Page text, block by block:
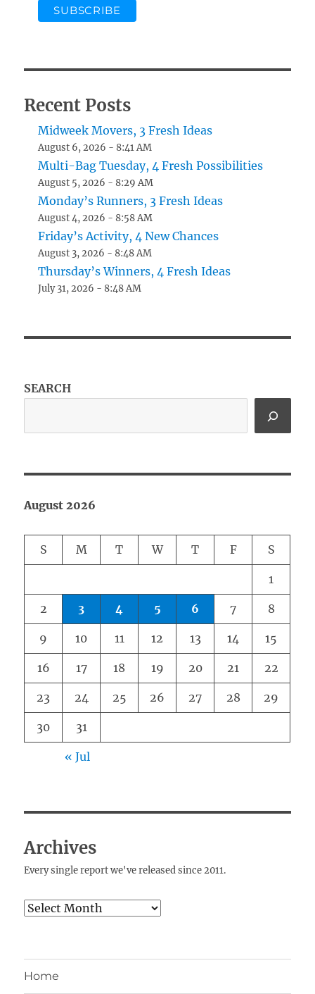
Recent Posts
Midweek Movers, 3 Fresh Ideas
August 6, 2026 - 8:41 AM
Multi-Bag Tuesday, 4 Fresh Possibilities
August 5, 2026 - 8:29 AM
Monday’s Runners, 3 Fresh Ideas
August 4, 2026 - 8:58 AM
Friday’s Activity, 4 New Chances
August 3, 2026 - 8:48 AM
Thursday’s Winners, 4 Fresh Ideas
July 31, 2026 - 8:48 AM
SEARCH
August 2026
S M T W T F S
1
2 3 4 5 6 7 8
9 10 11 12 13 14 15
16 17 18 19 20 21 22
23 24 25 26 27 28 29
30 31
« Jul
Archives
Every single report we've released since 2011.
Archives
Home